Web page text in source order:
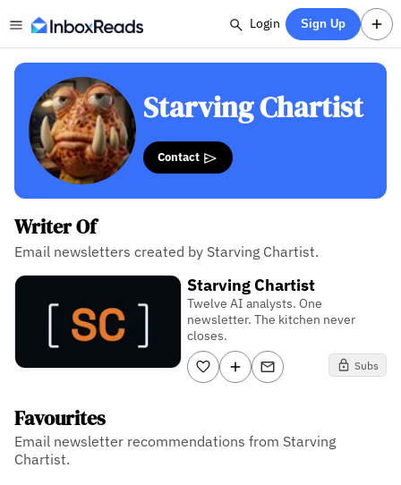
Login Sign Up
Starving Chartist
Contact
Writer Of
Email newsletters created by Starving Chartist.
Starving Chartist
Twelve AI analysts. One
newsletter. The kitchen never
closes.
Subs
Favourites
Email newsletter recommendations from Starving
Chartist.